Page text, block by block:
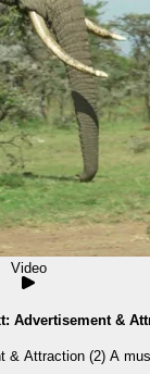
Video
Advertisement &
& Attraction (2) A